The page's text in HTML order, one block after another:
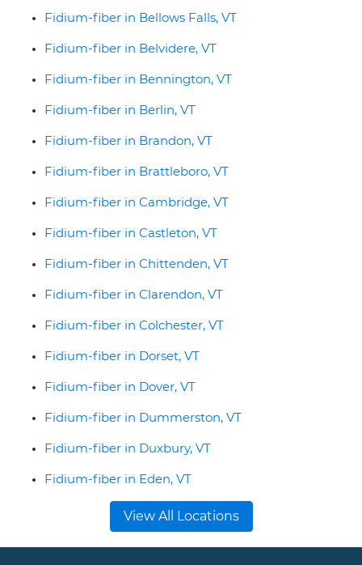
Fidium-fiber in Bellows Falls, VT
Fidium-fiber in Belvidere, VT
Fidium-fiber in Bennington, VT
Fidium-fiber in Berlin, VT
Fidium-fiber in Brandon, VT
Fidium-fiber in Brattleboro, VT
Fidium-fiber in Cambridge, VT
Fidium-fiber in Castleton, VT
Fidium-fiber in Chittenden, VT
Fidium-fiber in Clarendon, VT
Fidium-fiber in Colchester, VT
Fidium-fiber in Dorset, VT
Fidium-fiber in Dover, VT
Fidium-fiber in Dummerston, VT
Fidium-fiber in Duxbury, VT
Fidium-fiber in Eden, VT
View All Locations